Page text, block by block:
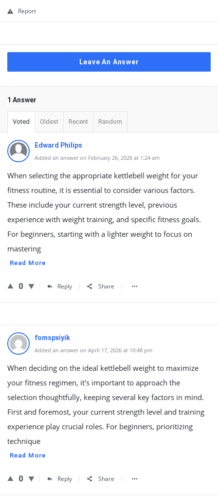
Report
Leave An Answer
1 Answer
Voted Oldest Recent Random
Edward Philips
Added an answer on February 26, 2026 at 1:24 am
When selecting the appropriate kettlebell weight for your
fitness routine, it is essential to consider various factors.
These include your current strength level, previous
experience with weight training, and specific fitness goals.
For beginners, starting with a lighter weight to focus on
mastering
Read More
0 Reply Share
fomspxiyik
Added an answer on April 17, 2026 at 10:48 pm
When deciding on the ideal kettlebell weight to maximize
your fitness regimen, it's important to approach the
selection thoughtfully, keeping several key factors in mind.
First and foremost, your current strength level and training
experience play crucial roles. For beginners, prioritizing
technique
Read More
0 Reply Share